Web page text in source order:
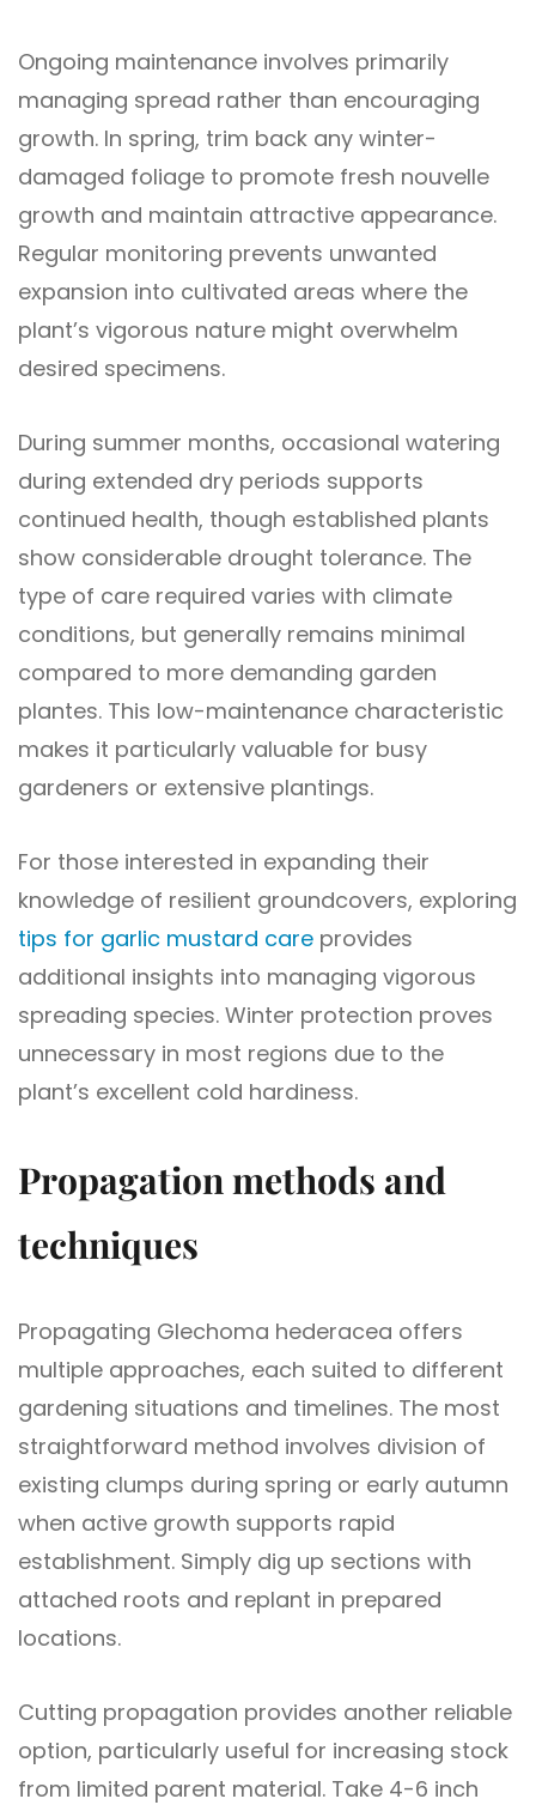
Ongoing maintenance involves primarily
managing spread rather than encouraging
growth. In spring, trim back any winter-
damaged foliage to promote fresh nouvelle
growth and maintain attractive appearance.
Regular monitoring prevents unwanted
expansion into cultivated areas where the
plant’s vigorous nature might overwhelm
desired specimens.
During summer months, occasional watering
during extended dry periods supports
continued health, though established plants
show considerable drought tolerance. The
type of care required varies with climate
conditions, but generally remains minimal
compared to more demanding garden
plantes. This low-maintenance characteristic
makes it particularly valuable for busy
gardeners or extensive plantings.
For those interested in expanding their
knowledge of resilient groundcovers, exploring
tips for garlic mustard care provides
additional insights into managing vigorous
spreading species. Winter protection proves
unnecessary in most regions due to the
plant’s excellent cold hardiness.
Propagation methods and
techniques
Propagating Glechoma hederacea offers
multiple approaches, each suited to different
gardening situations and timelines. The most
straightforward method involves division of
existing clumps during spring or early autumn
when active growth supports rapid
establishment. Simply dig up sections with
attached roots and replant in prepared
locations.
Cutting propagation provides another reliable
option, particularly useful for increasing stock
from limited parent material. Take 4-6 inch